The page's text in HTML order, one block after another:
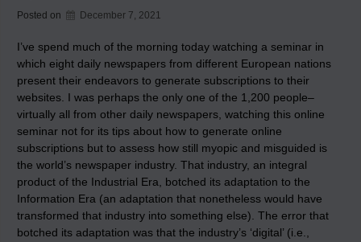
Posted on December 7, 2021
I’ve spend much of the morning today watching a seminar in
which eight daily newspapers from different European nations
present their endeavors to generate subscriptions to their
websites. I was perhaps the only one of the 1,200 people–
virtually all from other daily newspapers, watching this online
seminar not for its tips about how to generate online
subscriptions but to assess how still myopic and misguided is
the world’s newspaper industry. That industry, an integral
product of the Industrial Era, botched its adaptation to the
Information Era (an adaptation that nonetheless would have
transformed that industry into something else). The error that
botched its adaptation was that the industry’s ‘digital’ (i.e.,